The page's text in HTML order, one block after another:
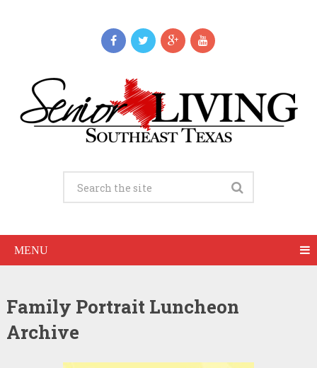
MENU
Family Portrait Luncheon
Archive